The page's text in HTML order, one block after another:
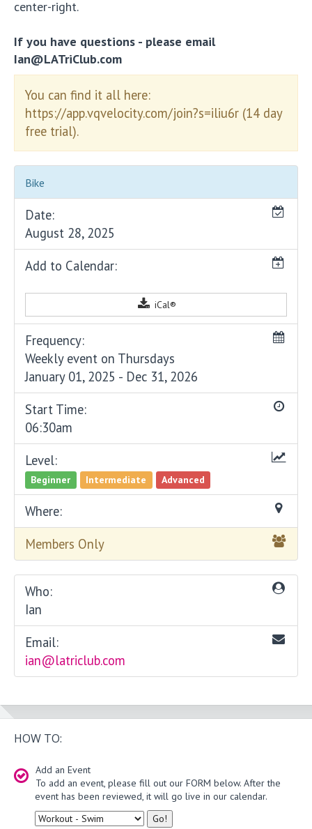
center-right.
If you have questions - please email
Ian@LATriClub.com
You can find it all here:
https://app.vqvelocity.com/join?s=iliu6r (14 day
free trial).
Bike
Date:
August 28, 2025
Add to Calendar:
iCal®
Frequency:
Weekly event on Thursdays
January 01, 2025 - Dec 31, 2026
Start Time:
06:30am
Level:
Beginner Intermediate Advanced
Where:
Members Only
Who:
Ian
Email:
ian@latriclub.com
HOW TO:
Add an Event
To add an event, please fill out our FORM below. After the
event has been reviewed, it will go live in our calendar.
Type